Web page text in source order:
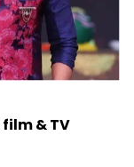
film & TV